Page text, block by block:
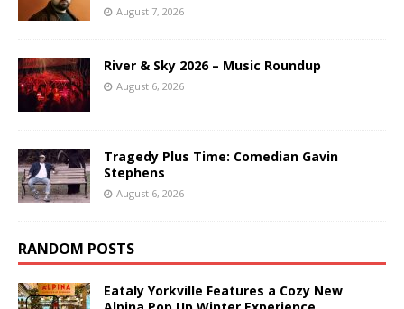
August 7, 2026
River & Sky 2026 – Music Roundup
August 6, 2026
Tragedy Plus Time: Comedian Gavin
Stephens
August 6, 2026
RANDOM POSTS
Eataly Yorkville Features a Cozy New